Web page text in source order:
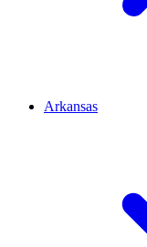
Arkansas